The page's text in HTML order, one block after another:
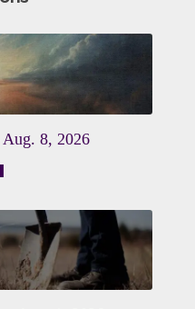
8, 2026